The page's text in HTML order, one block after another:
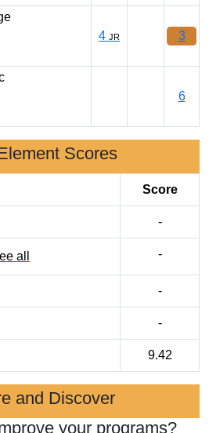
4 JR 3
6
Scores
Score
-
all -
-
-
9.42
and Discover
your programs?